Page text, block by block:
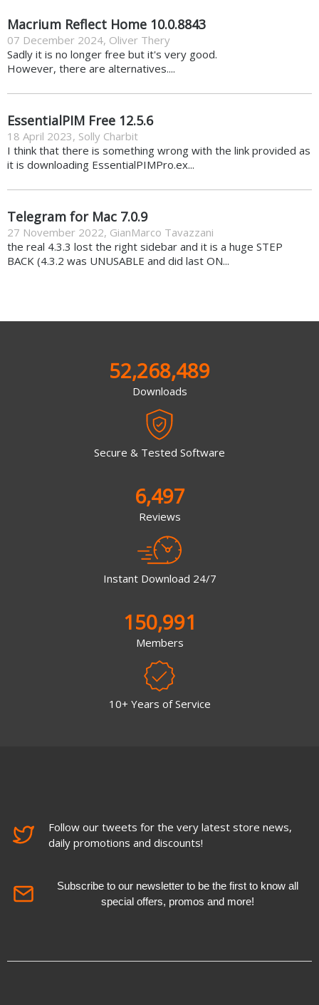
Macrium Reflect Home 10.0.8843
07 December 2024, Oliver Thery
Sadly it is no longer free but it's very good.
However, there are alternatives....
EssentialPIM Free 12.5.6
18 April 2023, Solly Charbit
I think that there is something wrong with the link provided as
it is downloading EssentialPIMPro.ex...
Telegram for Mac 7.0.9
27 November 2022, GianMarco Tavazzani
the real 4.3.3 lost the right sidebar and it is a huge STEP
BACK (4.3.2 was UNUSABLE and did last ON...
52,268,489
Downloads
Secure & Tested Software
6,497
Reviews
Instant Download 24/7
150,991
Members
10+ Years of Service
Follow our tweets for the very latest store news,
daily promotions and discounts!
Subscribe to our newsletter to be the first to know all
special offers, promos and more!